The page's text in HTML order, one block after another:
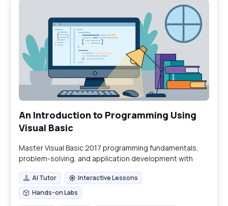
An Introduction to Programming Using
Visual Basic
Master Visual Basic 2017 programming fundamentals,
problem-solving, and application development with
AI Tutor
AI Tutor Interactive Lessons
Interactive Lessons
Hands-on Labs
Hands-on Labs